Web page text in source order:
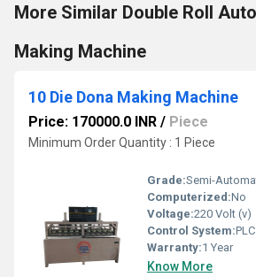
More Similar Double Roll
Making Machine
10 Die Dona Making Machine
Price: 170000.0 INR / Piece
Minimum Order Quantity : 1 Piece
Grade:Semi-
Computerized:No
Voltage:220 Volt (v)
Control System:
Warranty:1 Year
Know More